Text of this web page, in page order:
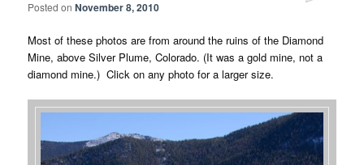
Posted onNovember 8, 2010
Most of these photos are from around the ruins of the Diamond
Mine, above Silver Plume, Colorado. (It was a gold mine, not a
diamond mine.) Click on any photo for a larger size.